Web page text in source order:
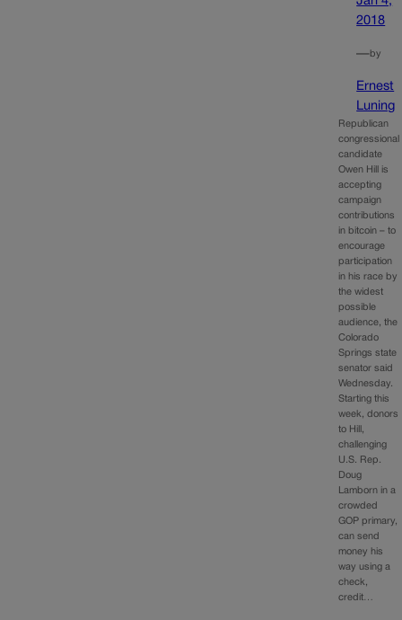
2018
—by
Ernest
Luning
Republican
congressional
candidate
Owen Hill is
accepting
campaign
contributions
in bitcoin – to
encourage
participation
in his race by
the widest
possible
audience, the
Colorado
Springs state
senator said
Wednesday.
Starting this
week, donors
to Hill,
challenging
U.S. Rep.
Doug
Lamborn in a
crowded
GOP primary,
can send
money his
way using a
check,
credit…